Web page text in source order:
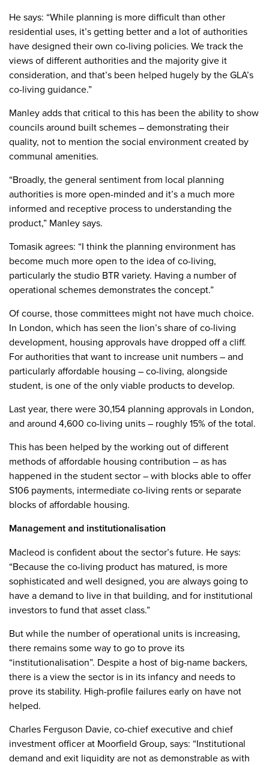
He says: “While planning is more difficult than other
residential uses, it’s getting better and a lot of authorities
have designed their own co-living policies. We track the
views of different authorities and the majority give it
consideration, and that’s been helped hugely by the GLA’s
co-living guidance.”
Manley adds that critical to this has been the ability to show
councils around built schemes – demonstrating their
quality, not to mention the social environment created by
communal amenities.
“Broadly, the general sentiment from local planning
authorities is more open-minded and it’s a much more
informed and receptive process to understanding the
product,” Manley says.
Tomasik agrees: “I think the planning environment has
become much more open to the idea of co-living,
particularly the studio BTR variety. Having a number of
operational schemes demonstrates the concept.”
Of course, those committees might not have much choice.
In London, which has seen the lion’s share of co-living
development, housing approvals have dropped off a cliff.
For authorities that want to increase unit numbers – and
particularly affordable housing – co-living, alongside
student, is one of the only viable products to develop.
Last year, there were 30,154 planning approvals in London,
and around 4,600 co-living units – roughly 15% of the total.
This has been helped by the working out of different
methods of affordable housing contribution – as has
happened in the student sector – with blocks able to offer
S106 payments, intermediate co-living rents or separate
blocks of affordable housing.
Management and institutionalisation
Macleod is confident about the sector’s future. He says:
“Because the co-living product has matured, is more
sophisticated and well designed, you are always going to
have a demand to live in that building, and for institutional
investors to fund that asset class.”
But while the number of operational units is increasing,
there remains some way to go to prove its
“institutionalisation”. Despite a host of big-name backers,
there is a view the sector is in its infancy and needs to
prove its stability. High-profile failures early on have not
helped.
Charles Ferguson Davie, co-chief executive and chief
investment officer at Moorfield Group, says: “Institutional
demand and exit liquidity are not as demonstrable as with